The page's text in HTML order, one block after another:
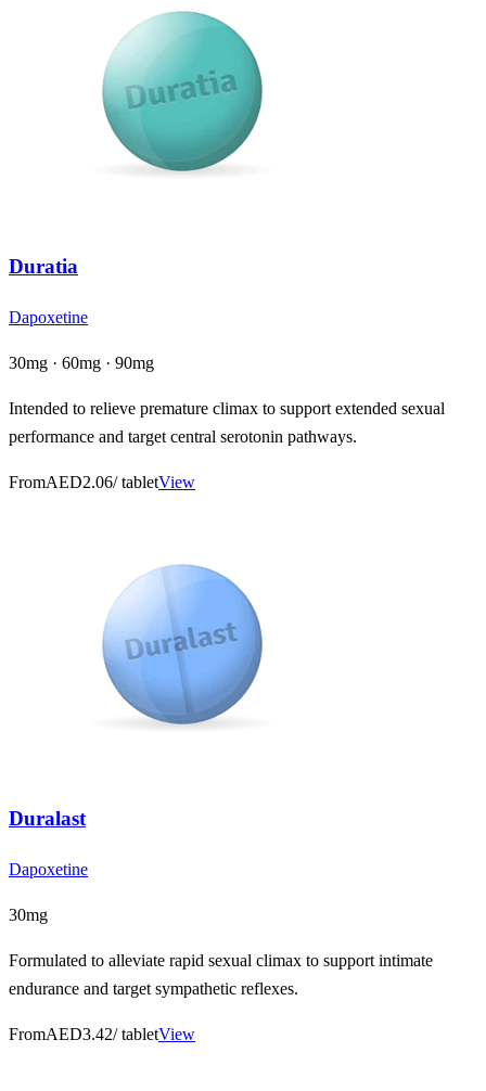
Duratia
Dapoxetine
30mg · 60mg · 90mg
Intended to relieve premature climax to support extended sexual
performance and target central serotonin pathways.
FromAED2.06/ tabletView
Duralast
Dapoxetine
30mg
Formulated to alleviate rapid sexual climax to support intimate
endurance and target sympathetic reflexes.
FromAED3.42/ tabletView